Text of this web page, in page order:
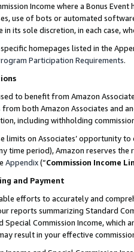
Income where a Bonus
use of bots or automated
its sole discretion, in each case,
homepages listed in the
Participation Requirements.
to benefit from Amazon
both Amazon Associates and
including withholding
limits on Associates’ opportunity
time period), Amazon reserves
Appendix(“Commission Income
and Payment
efforts to accurately and
reports summarizing Standard
Special Commission Income,
result in your effective